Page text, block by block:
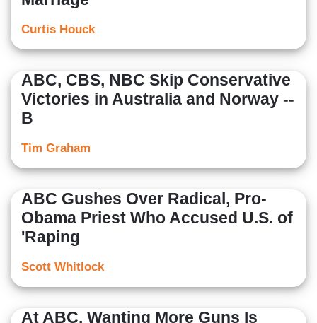
Curtis Houck
ABC, CBS, NBC Skip Conservative
Victories in Australia and Norway --
B
Tim Graham
ABC Gushes Over Radical, Pro-
Obama Priest Who Accused U.S. of
'Raping
Scott Whitlock
At ABC, Wanting More Guns Is